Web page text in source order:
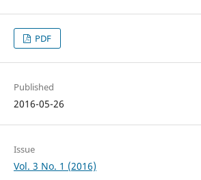
PDF
Published
2016-05-26
Issue
Vol. 3 No. 1 (2016)